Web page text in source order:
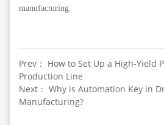
manufacturing.
Prev： How to Set Up a High-Yield
Production Line
Next： Why is Automation Key in
Manufacturing?